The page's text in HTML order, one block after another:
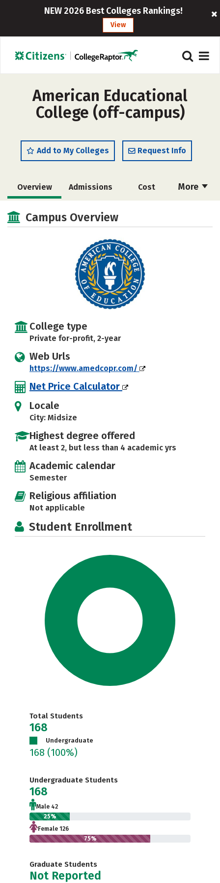
NEW 2026 Best Colleges Rankings!
View
American Educational
College (off-campus)
Add to My Colleges Request Info
More
Overview Admissions Cost
Academics Majors
Campus Overview
College type
Private for-profit, 2-year
Web Urls
https://www.amedcopr.com/
Net Price Calculator
Locale
City: Midsize
Highest degree offered
At least 2, but less than 4 academic yrs
Academic calendar
Semester
Religious affiliation
Not applicable
Student Enrollment
Total Students
168
Undergraduate
168 (100%)
Undergraduate Students
168
Male 42
25%
Female 126
75%
Graduate Students
Not Reported